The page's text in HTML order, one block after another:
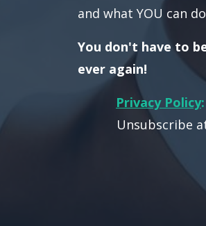
and what YOU can
You don't have to
ever again!
Privacy Policy:
Unsubscribe